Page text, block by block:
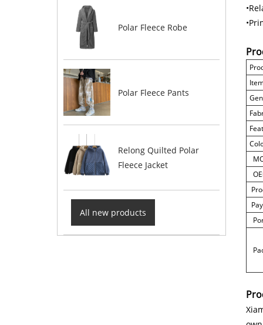
Polar Fleece Robe
Polar Fleece Pants
Relong Quilted Polar
Fleece Jacket
All new products